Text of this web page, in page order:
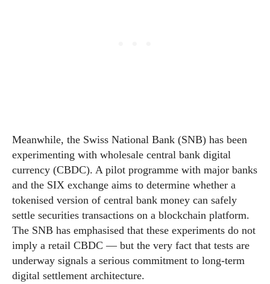
Meanwhile, the Swiss National Bank (SNB) has been
experimenting with wholesale central bank digital
currency (CBDC). A pilot programme with major banks
and the SIX exchange aims to determine whether a
tokenised version of central bank money can safely
settle securities transactions on a blockchain platform.
The SNB has emphasised that these experiments do not
imply a retail CBDC — but the very fact that tests are
underway signals a serious commitment to long-term
digital settlement architecture.